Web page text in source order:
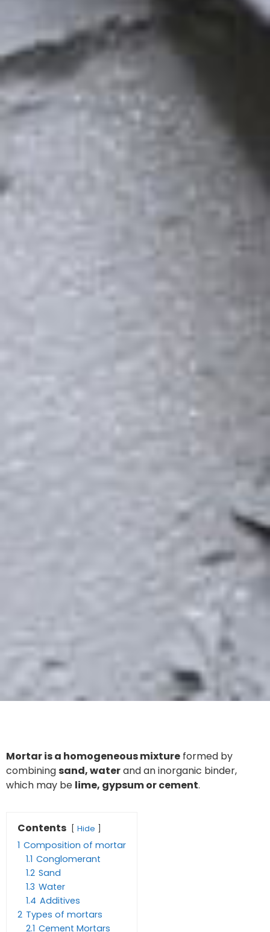
Mortar is a homogeneous mixture formed by
combiningsand, waterand an inorganic binder,
which may be lime, gypsum or cement.
Contents Hide
1 Composition of mortar
1.1 Conglomerant
1.2 Sand
1.3 Water
1.4 Additives
2 Types of mortars
2.1 Cement Mortars